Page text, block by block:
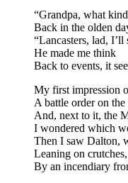
“Grandpa, what
Back in the olden
“Lancasters, lad,
He made me think
Back to events, it
My first impression
A battle order on
And, next to it, the
I wondered which
Then I saw Dalton,
Leaning on
By an incendiary